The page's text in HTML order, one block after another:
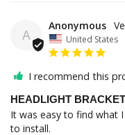
A
Anonymous
United States
I recommend this
HEADLIGHT
It was easy to find what
to install.